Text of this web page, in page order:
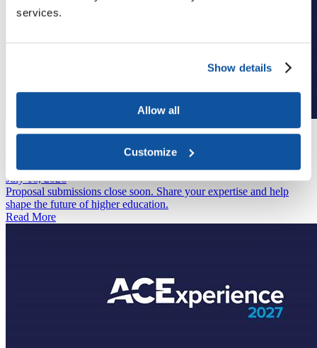
services.
Show details
Allow all
Customize
Annual Meeting
Spotlight
July 16, 2026
Proposal submissions close soon. Share your expertise and help
shape the future of higher education.
Read More